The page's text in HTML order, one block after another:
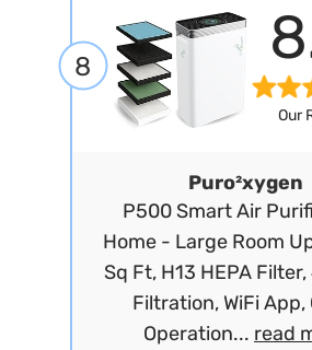
8
Our
Puro²xygen
P500 Smart Air
Home - Large Room
Sq Ft, H13 HEPA
Filtration, WiFi App,
Operation... read